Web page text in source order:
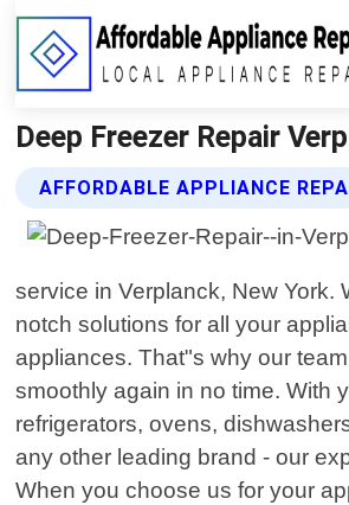
Deep Freezer Repair
AFFORDABLE APPLIANCE
service in Verplanck, New
notch solutions for all your
appliances. That"s why our
smoothly again in no time. With
refrigerators, ovens,
any other leading brand - our
When you choose us for your